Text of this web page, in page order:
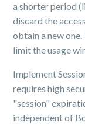
a shorter period
discard the
obtain a new
limit the usage
Implement
requires high
"session"
independent of